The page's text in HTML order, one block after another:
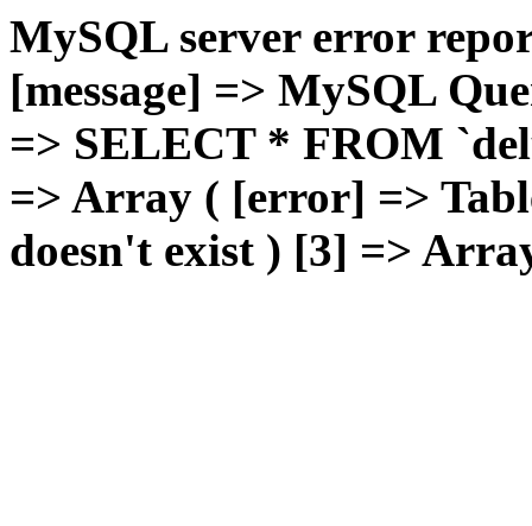
MySQL server error
[message] => MySQL
=> SELECT * FROM
=> Array ( [error] =>
doesn't exist ) [3] =>